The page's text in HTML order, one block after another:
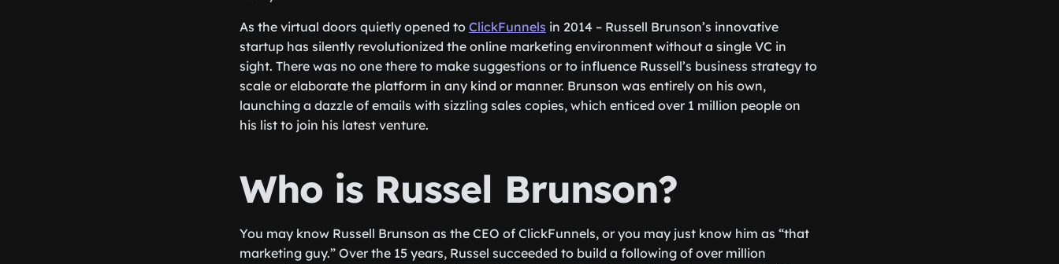
As the virtual doors quietly opened to ClickFunnels in 2014 – Russell Brunson’s innovative
startup has silently revolutionized the online marketing environment without a single VC in
sight. There was no one there to make suggestions or to influence Russell’s business strategy to
scale or elaborate the platform in any kind or manner. Brunson was entirely on his own,
launching a dazzle of emails with sizzling sales copies, which enticed over 1 million people on
his list to join his latest venture.
Who is Russel Brunson?
You may know Russell Brunson as the CEO of ClickFunnels, or you may just know him as “that
marketing guy.” Over the 15 years, Russel succeeded to build a following of over million